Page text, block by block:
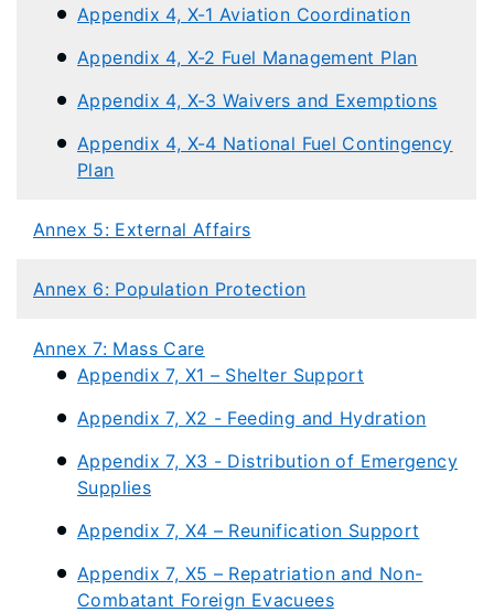
Appendix 4, X-1 Aviation Coordination
Appendix 4, X-2 Fuel Management Plan
Appendix 4, X-3 Waivers and Exemptions
Appendix 4, X-4 National Fuel Contingency
Plan
Annex 5: External Affairs
Annex 6: Population Protection​
Annex 7: Mass Care
Appendix 7, X1 – Shelter Support
Appendix 7, X2 - Feeding and Hydration
Appendix 7, X3 - Distribution of Emergency
Supplies
Appendix 7, X4 – Reunification Support
Appendix 7, X5 – Repatriation and Non-
Combatant Foreign Evacuees